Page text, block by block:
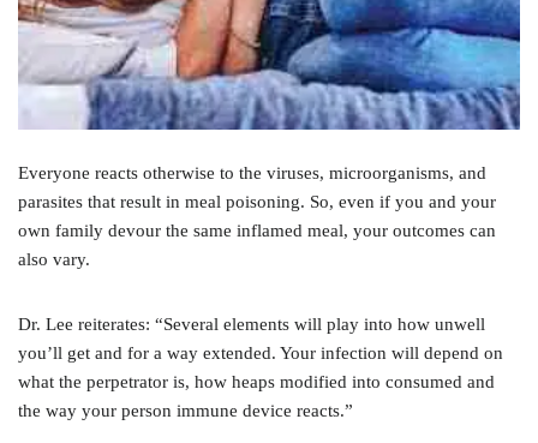
Everyone reacts otherwise to the viruses, microorganisms, and
parasites that result in meal poisoning. So, even if you and your
own family devour the same inflamed meal, your outcomes can
also vary.
Dr. Lee reiterates: “Several elements will play into how unwell
you’ll get and for a way extended. Your infection will depend on
what the perpetrator is, how heaps modified into consumed and
the way your person immune device reacts.”